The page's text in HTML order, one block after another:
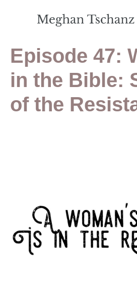
Episode 47:
in the Bible:
of the